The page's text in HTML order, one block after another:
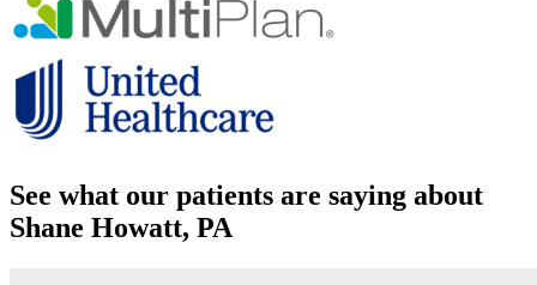
See what our patients are saying about
Shane Howatt, PA